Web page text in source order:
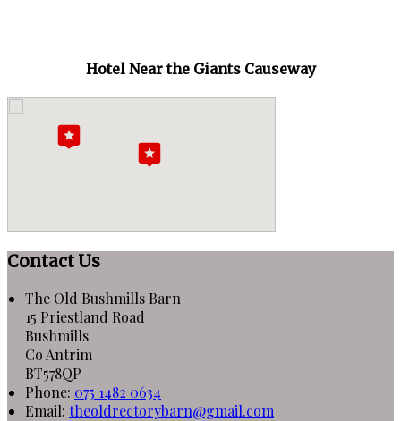
Hotel Near the Giants Causeway
Contact Us
The Old Bushmills Barn
15 Priestland Road
Bushmills
Co Antrim
BT578QP
Phone: 075 1482 0634
Email: theoldrectorybarn@gmail.com